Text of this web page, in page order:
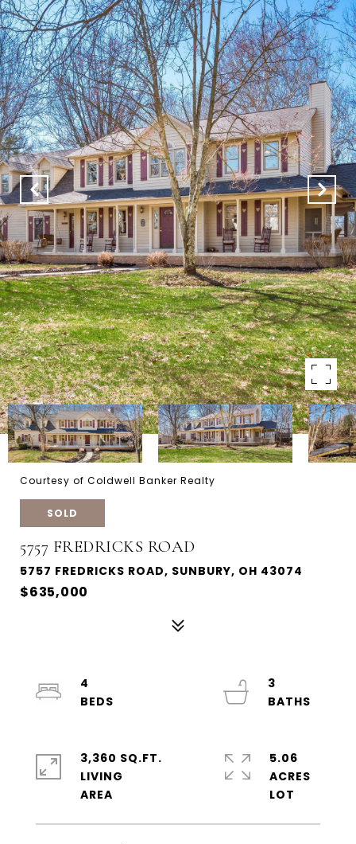
Courtesy of Coldwell Banker Realty
SOLD
5757 FREDRICKS ROAD
5757 FREDRICKS ROAD, SUNBURY, OH 43074
$635,000
4
3
3,360 SQ.FT.
LIVING
5.06
ACRES